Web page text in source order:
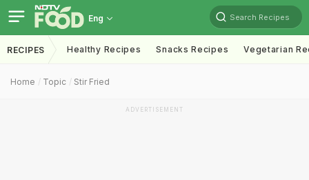
Eng Search Recipes
RECIPES Healthy Recipes Snacks Recipes Vegetarian
Home Topic Stir Fried
ADVERTISEMENT